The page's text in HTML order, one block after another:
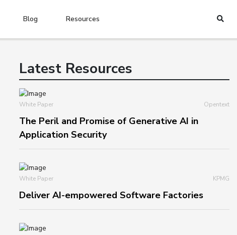
Blog Resources
Latest Resources
White Paper Opentext
The Peril and Promise of Generative AI in
Application Security
White Paper KPMG
Deliver AI-empowered Software Factories